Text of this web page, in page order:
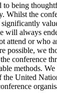
to being
Whilst the
will always
attend or who
possible, we
conference
methods.
the United